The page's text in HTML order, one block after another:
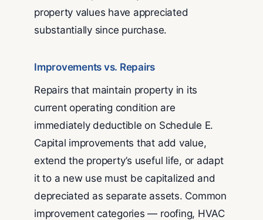
property values have appreciated
substantially since purchase.
Improvements vs. Repairs
Repairs that maintain property in its
current operating condition are
immediately deductible on Schedule E.
Capital improvements that add value,
extend the property’s useful life, or adapt
it to a new use must be capitalized and
depreciated as separate assets. Common
improvement categories — roofing, HVAC